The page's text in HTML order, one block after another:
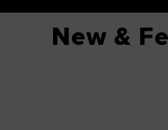
New &